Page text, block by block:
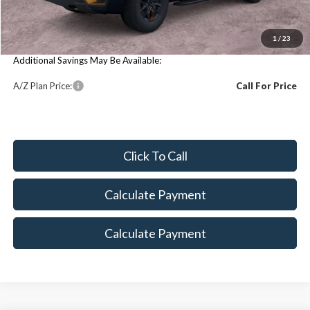
1 / 23
MSRP:
$85,355
You Save:
$85,355
Additional Savings May Be Available:
A/Z Plan Price: Call For Price
Click To Call
Calculate Payment
Calculate Payment